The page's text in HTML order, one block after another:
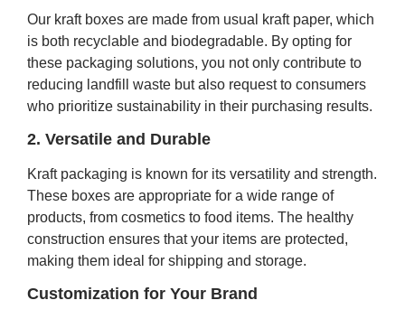
Our kraft boxes are made from usual kraft paper, which
is both recyclable and biodegradable. By opting for
these packaging solutions, you not only contribute to
reducing landfill waste but also request to consumers
who prioritize sustainability in their purchasing results.
2. Versatile and Durable
Kraft packaging is known for its versatility and strength.
These boxes are appropriate for a wide range of
products, from cosmetics to food items. The healthy
construction ensures that your items are protected,
making them ideal for shipping and storage.
Customization for Your Brand